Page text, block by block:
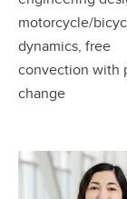
motorcycle/
dynamics, free
convection with
change